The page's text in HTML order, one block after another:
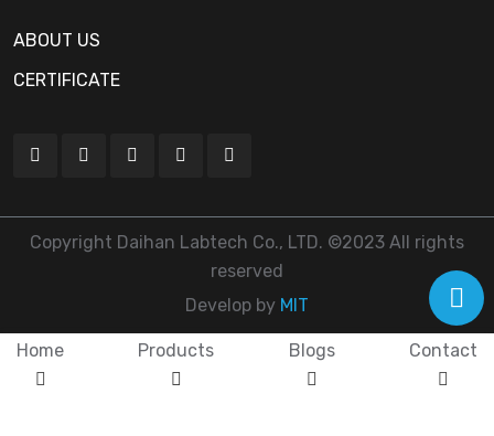
ABOUT US
CERTIFICATE
Copyright Daihan Labtech Co., LTD. ©2023 All rights
reserved
Develop by MIT
Home Products Blogs Contact